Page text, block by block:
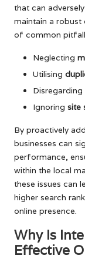
that can
maintain a robust
of common
Neglecting
Utilising
Disregarding
Ignoring site
By proactively
businesses can
performance,
within the local
these issues can
higher search
online presence.
Why Is
Effective